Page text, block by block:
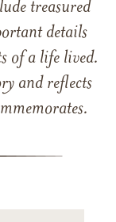
treasured
details
of a life lived.
and reflects